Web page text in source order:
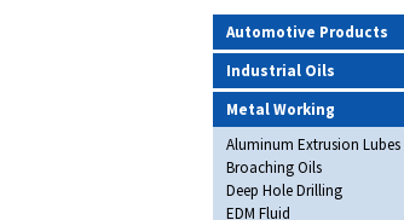
Automotive Products
Industrial Oils
Metal Working
Aluminum Extrusion Lubes
Broaching Oils
Deep Hole Drilling
EDM Fluid